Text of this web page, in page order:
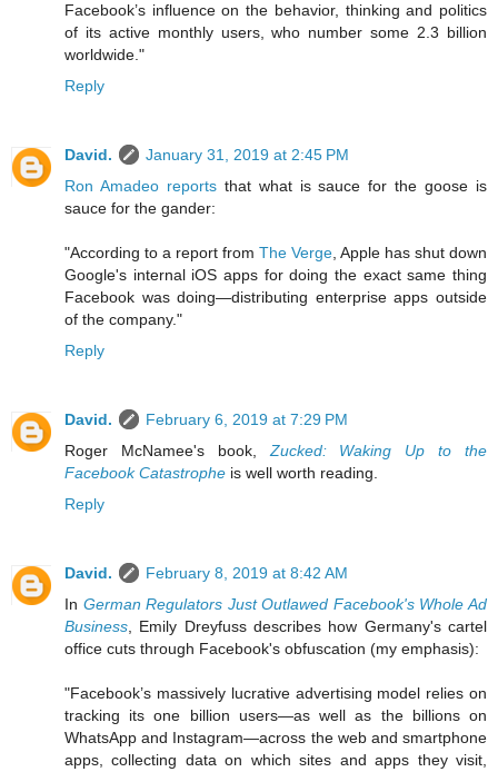
Facebook’s influence on the behavior, thinking and politics
of its active monthly users, who number some 2.3 billion
worldwide."
Reply
David.
January 31, 2019 at 2:45 PM
Ron Amadeo reportsthat what is sauce for the goose is
sauce for the gander:
"According to a report from The Verge, Apple has shut down
Google's internal iOS apps for doing the exact same thing
Facebook was doing—distributing enterprise apps outside
of the company."
Reply
David.
February 6, 2019 at 7:29 PM
Roger McNamee's book,Zucked: Waking Up to the
Facebook Catastrophe is well worth reading.
Reply
David.
February 8, 2019 at 8:42 AM
In German Regulators Just Outlawed Facebook's Whole Ad
Business, Emily Dreyfuss describes how Germany's cartel
office cuts through Facebook's obfuscation (my emphasis):
"Facebook’s massively lucrative advertising model relies on
tracking its one billion users—as well as the billions on
WhatsApp and Instagram—across the web and smartphone
apps, collecting data on which sites and apps they visit,